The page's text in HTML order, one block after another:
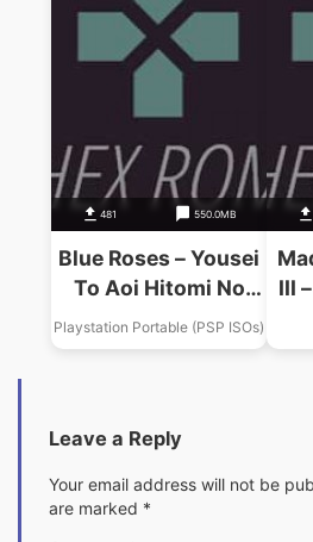
481 550.0MB
Blue Roses – Yousei
To Aoi Hitomi No
Senshitachi
Playstation Portable (PSP ISOs)
III
Leave a Reply
Your email address will not be
are marked *